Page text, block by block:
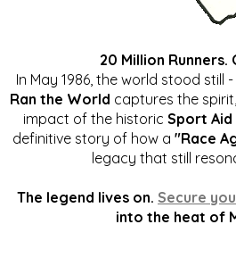
20 Million Runners.
In May 1986, the world stood still
Ran the World captures the
impact of the historic Sport Aid
definitive story of how a "Race
legacy that still
The legend lives on. Secure
into the heat of